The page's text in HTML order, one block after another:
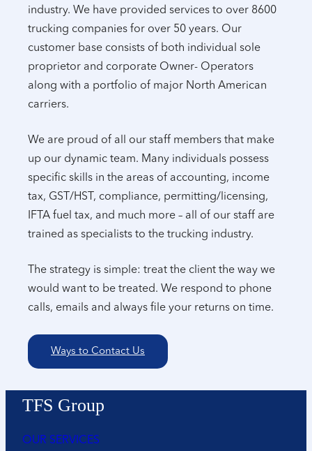
industry. We have provided services to over 8600
trucking companies for over 50 years. Our
customer base consists of both individual sole
proprietor and corporate Owner- Operators
along with a portfolio of major North American
carriers.
We are proud of all our staff members that make
up our dynamic team. Many individuals possess
specific skills in the areas of accounting, income
tax, GST/HST, compliance, permitting/licensing,
IFTA fuel tax, and much more – all of our staff are
trained as specialists to the trucking industry.
The strategy is simple: treat the client the way we
would want to be treated. We respond to phone
calls, emails and always file your returns on time.
Ways to Contact Us
TFS Group
OUR SERVICES